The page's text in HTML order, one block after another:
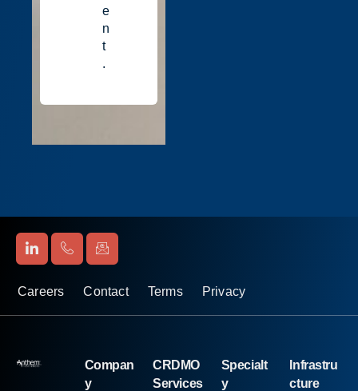
e
n
t
.
Careers Contact Terms Privacy
Compan
y
CRDMO
Services
Specialt
y
Infrastru
cture